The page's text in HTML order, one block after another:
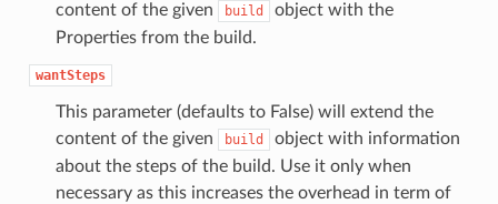
content of the given
build
object with the
Properties from the build.
wantSteps
This parameter (defaults to False) will extend the
content of the given
build
object with information
about the steps of the build. Use it only when
necessary as this increases the overhead in term of